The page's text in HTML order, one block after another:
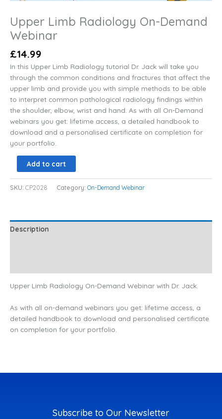
Upper Limb Radiology On-Demand
Webinar
£14.99
In this Upper Limb Radiology tutorial Dr. Jack will take you
through the common conditions and fractures that affect the
upper limb and provide you with simple methods to be able
to interpret common pathological radiology findings within
the shoulder, elbow, wrist and hand. As with all On-Demand
webinars you get: lifetime access, a detailed handbook to
download and a personalised certificate on completion for
your portfolio.
Add to cart
SKU: CP2028 Category: On-Demand Webinar
Description
Upper Limb Radiology On-Demand Webinar with Dr. Jack.
As with all on-demand webinars you get: lifetime access, a
detailed handbook to download and personalised certificate
on completion for your portfolio.
Subscribe to Our Newsletter